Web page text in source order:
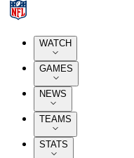
WATCH
GAMES
NEWS
TEAMS
STATS